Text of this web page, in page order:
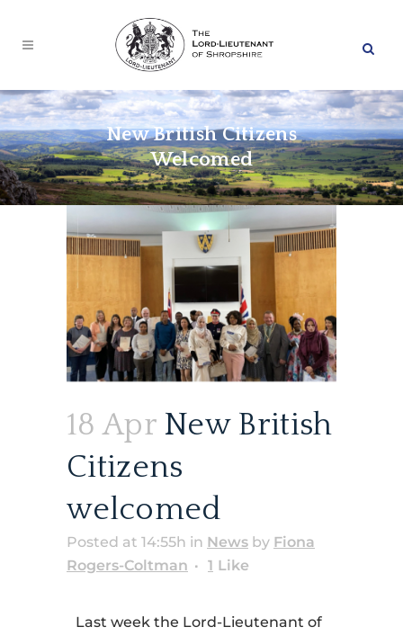
New British Citizens
Welcomed
18 AprNew British
Citizens
welcomed
Posted at 14:55h in News by Fiona
Rogers-Coltman
1 Like
Last week the Lord-Lieutenant of